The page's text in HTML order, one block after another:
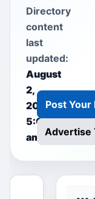
Directory
content
last
updated:
August
2,
2026
5:00
am
Post
Advertise